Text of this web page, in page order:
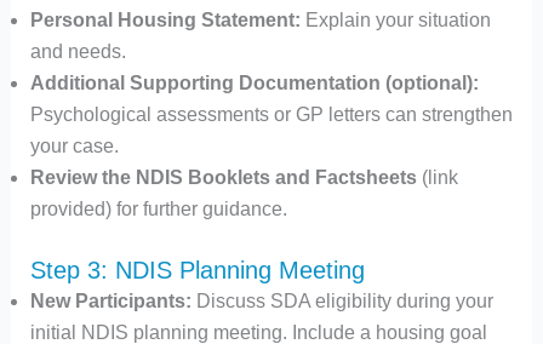
Personal Housing Statement: Explain your situation
and needs.
Additional Supporting Documentation (optional):
Psychological assessments or GP letters can strengthen
your case.
Review the NDIS Booklets and Factsheets(link
provided) for further guidance.
Step 3: NDIS Planning Meeting
New Participants: Discuss SDA eligibility during your
initial NDIS planning meeting. Include a housing goal